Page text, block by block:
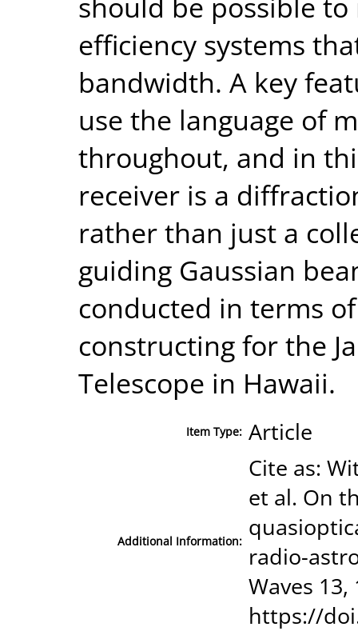
efficiency systems
bandwidth. A key
use the language of
throughout, and in
receiver is a
rather than just a
guiding Gaussian
conducted in terms
constructing for the
Telescope in Hawaii.
Item Type: Article
Additional Information:
Cite as:
et al. On
radio-
Waves 13,
https://